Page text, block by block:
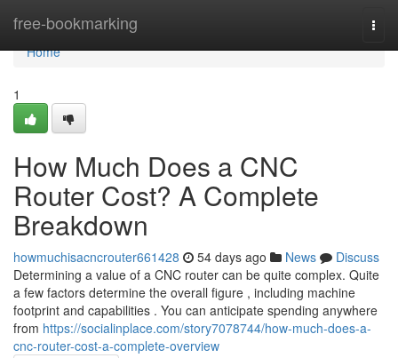
free-bookmarking
Home
Home
1
How Much Does a CNC
Router Cost? A Complete
Breakdown
howmuchisacncrouter661428 54 days ago News
Discuss
Determining a value of a CNC router can be quite complex. Quite
a few factors determine the overall figure , including machine
footprint and capabilities . You can anticipate spending anywhere
from https://socialinplace.com/story7078744/how-much-does-a-
cnc-router-cost-a-complete-overview